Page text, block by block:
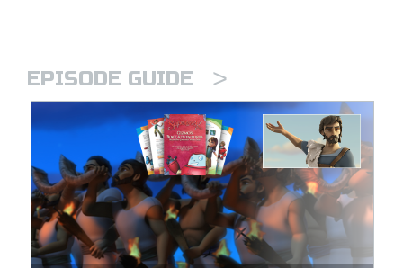
EPISODE GUIDE >